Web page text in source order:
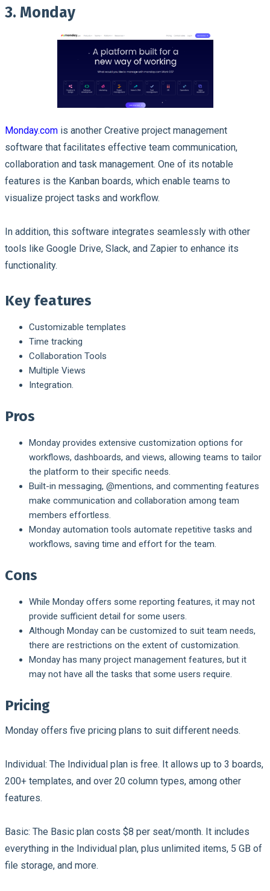
3. Monday
Monday.com is another Creative project management
software that facilitates effective team communication,
collaboration and task management. One of its notable
features is the Kanban boards, which enable teams to
visualize project tasks and workflow.
In addition, this software integrates seamlessly with other
tools like Google Drive, Slack, and Zapier to enhance its
functionality.
Key features
Customizable templates
Time tracking
Collaboration Tools
Multiple Views
Integration.
Pros
Monday provides extensive customization options for
workflows, dashboards, and views, allowing teams to tailor
the platform to their specific needs.
Built-in messaging, @mentions, and commenting features
make communication and collaboration among team
members effortless.
Monday automation tools automate repetitive tasks and
workflows, saving time and effort for the team.
Cons
While Monday offers some reporting features, it may not
provide sufficient detail for some users.
Although Monday can be customized to suit team needs,
there are restrictions on the extent of customization.
Monday has many project management features, but it
may not have all the tasks that some users require.
Pricing
Monday offers five pricing plans to suit different needs.
Individual: The Individual plan is free. It allows up to 3 boards,
200+ templates, and over 20 column types, among other
features.
Basic: The Basic plan costs $8 per seat/month. It includes
everything in the Individual plan, plus unlimited items, 5 GB of
file storage, and more.